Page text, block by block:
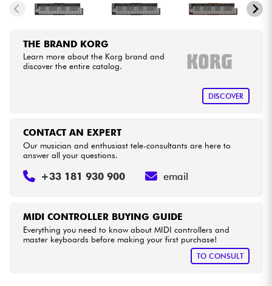
HiFi
Bundle
See our brands
THE BRAND KORG
Learn more about the Korg brand and
discover the entire catalog.
DISCOVER
MIDI CONTROLLER BUYING GUIDE
Everything you need to know about MIDI controllers and
master keyboards before making your first purchase!
TO CONSULT
CONTACT AN EXPERT
Our musician and enthusiast tele-consultants are here to
answer all your questions.
+33 181 930 900 email